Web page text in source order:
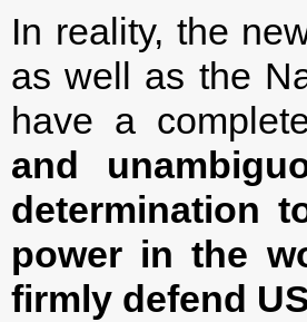
In reality, the
as well as the
have a
and
determination
power in the
firmly defend